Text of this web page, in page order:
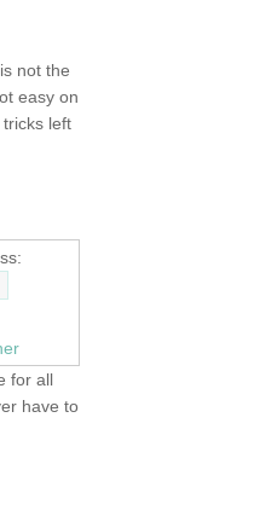
not the
easy on
left
for all
have to